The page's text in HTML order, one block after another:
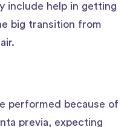
include help in getting
big transition from
performed because of
previa, expecting